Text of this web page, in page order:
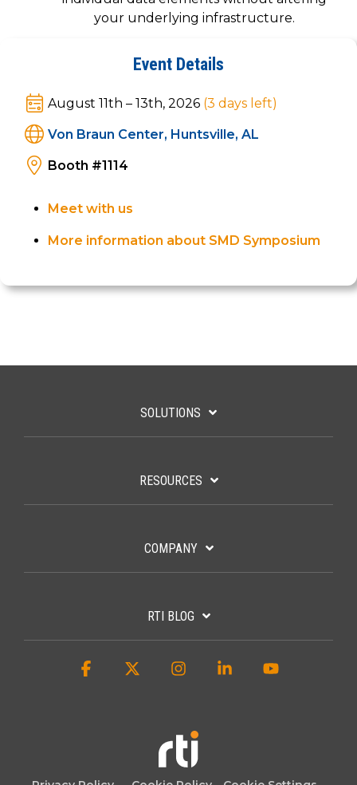
your underlying infrastructure.
Visit our booth for a demonstration of what a
real-time connected battlespace looks like.
Event Details
August 11th – 13th, 2026 (3 days left)
Von Braun Center, Huntsville, AL
Booth #1114
Meet with us
More information about SMD Symposium
SOLUTIONS
RESOURCES
COMPANY
RTI BLOG
Facebook InstagramLinkedin